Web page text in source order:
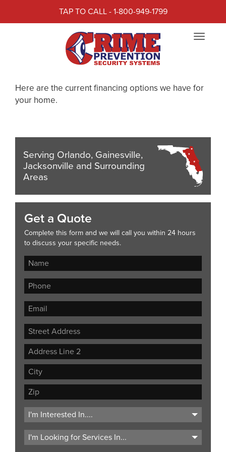
TAP TO CALL - 1-800-949-1799
Toggle
RESIDENTIAL FINANCING
OPTIONS
Residential Financing Options
Here are the current financing options we have for
your home.
Serving Orlando, Gainesville,
Jacksonville and Surrounding
Areas
Get a Quote
Complete this form and we will call you within 24 hours
to discuss your specific needs.
Street
Address
Address
Line
City
ZIP
Code